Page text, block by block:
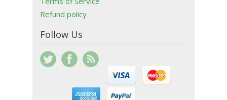
Refund policy
Follow Us